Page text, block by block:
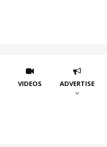
VIDEOS ADVERTISE